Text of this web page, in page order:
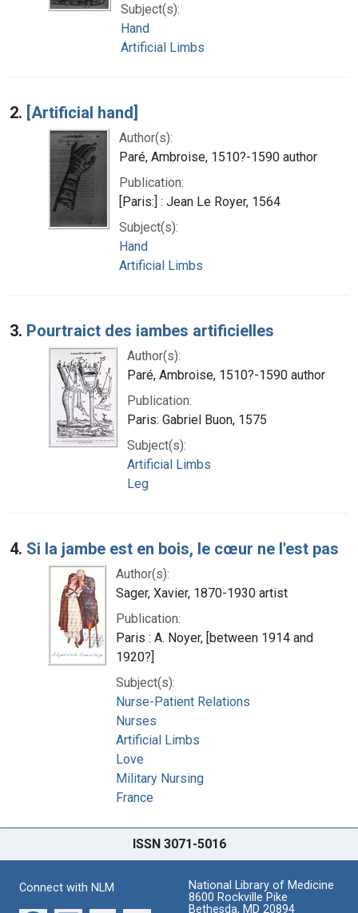
Subject(s):
Hand
Artificial Limbs
2. [Artificial hand]
Author(s):
Paré, Ambroise, 1510?-1590 author
Publication:
[Paris:] : Jean Le Royer, 1564
Subject(s):
Hand
Artificial Limbs
3. Pourtraict des iambes artificielles
Author(s):
Paré, Ambroise, 1510?-1590 author
Publication:
Paris: Gabriel Buon, 1575
Subject(s):
Artificial Limbs
Leg
4. Si la jambe est en bois, le cœur ne l'est pas
Author(s):
Sager, Xavier, 1870-1930 artist
Publication:
Paris : A. Noyer, [between 1914 and
1920?]
Subject(s):
Nurse-Patient Relations
Nurses
Artificial Limbs
Love
Military Nursing
France
ISSN 3071-5016
Connect with NLM
National Library of Medicine
8600 Rockville Pike
Bethesda, MD 20894